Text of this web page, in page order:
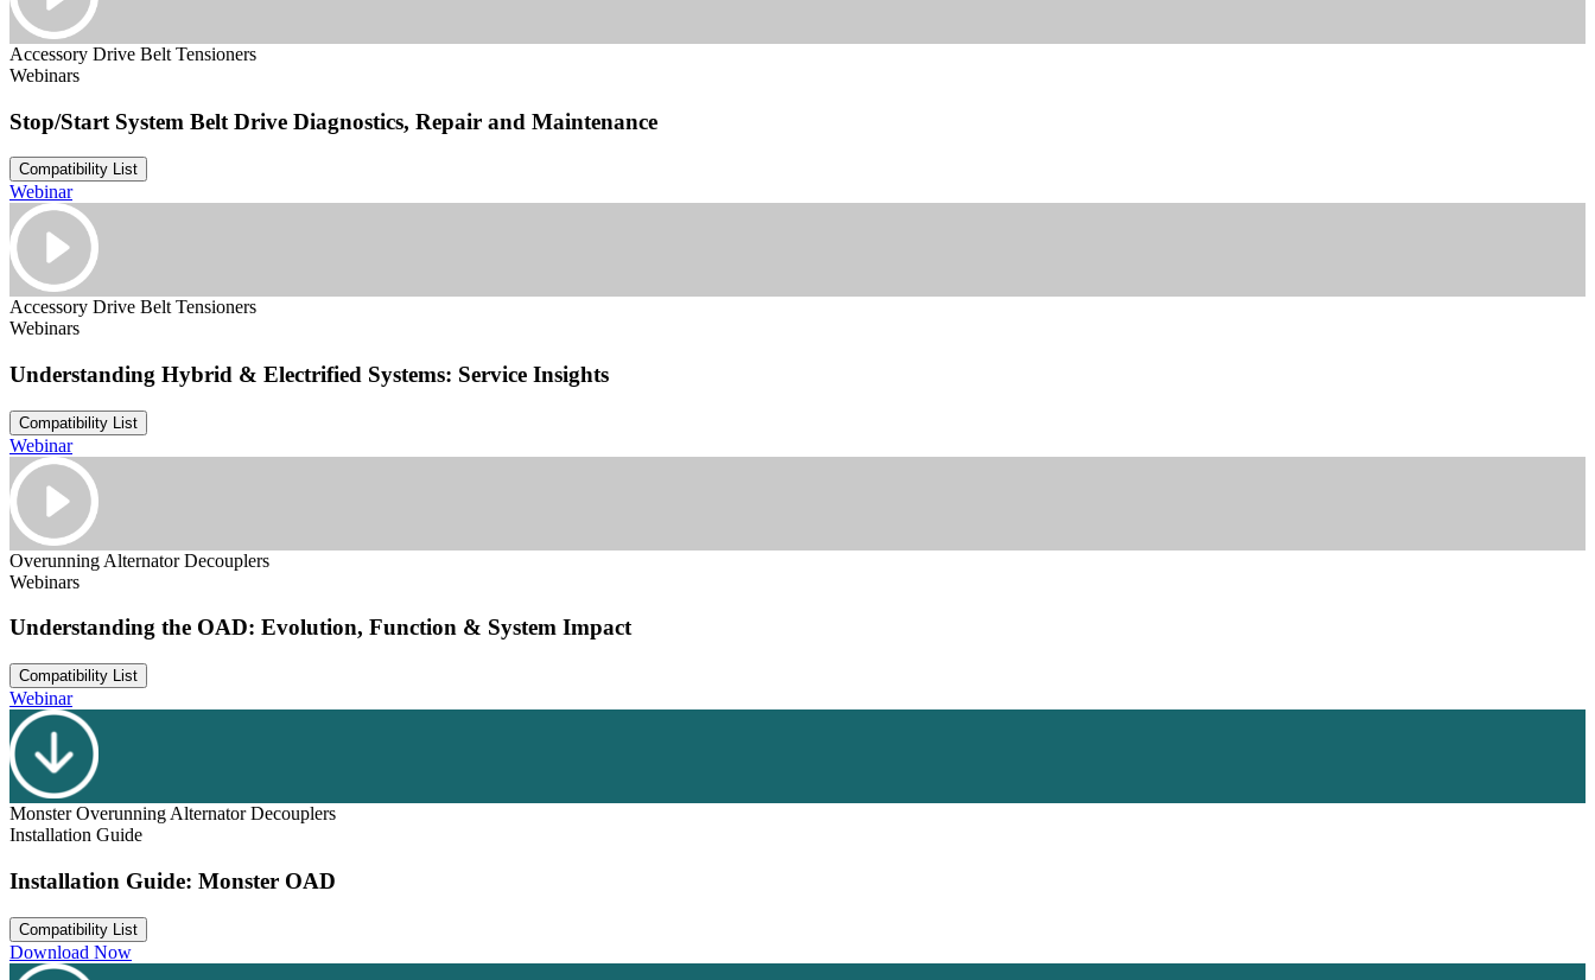
Accessory Drive Belt Tensioners
Webinars
Stop/Start System Belt Drive Diagnostics, Repair and Maintenance
Compatibility List
Webinar
Accessory Drive Belt Tensioners
Webinars
Understanding Hybrid & Electrified Systems: Service Insights
Compatibility List
Webinar
Overunning Alternator Decouplers
Webinars
Understanding the OAD: Evolution, Function & System Impact
Compatibility List
Webinar
Monster Overunning Alternator Decouplers
Installation Guide
Installation Guide: Monster OAD
Compatibility List
Download Now